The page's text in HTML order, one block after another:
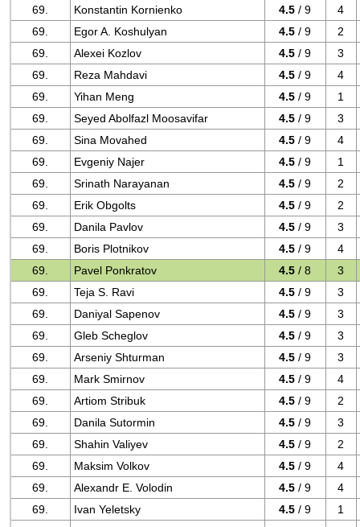
69.
Konstantin Kornienko 4.5 / 9
4
69.
Egor A. Koshulyan 4.5 / 9
2
69.
Alexei Kozlov 4.5 / 9
3
69.
Reza Mahdavi 4.5 / 9
4
69.
Yihan Meng 4.5 / 9
1
69.
Seyed Abolfazl Moosavifar 4.5 / 9
3
69.
Sina Movahed 4.5 / 9
4
69.
Evgeniy Najer 4.5 / 9
1
69.
Srinath Narayanan 4.5 / 9
2
69.
Erik Obgolts 4.5 / 9
2
69.
Danila Pavlov 4.5 / 9
3
69.
Boris Plotnikov 4.5 / 9
4
69.
Pavel Ponkratov 4.5 / 8
3
69.
Teja S. Ravi 4.5 / 9
3
69.
Daniyal Sapenov 4.5 / 9
3
69.
Gleb Scheglov 4.5 / 9
3
69.
Arseniy Shturman 4.5 / 9
3
69.
Mark Smirnov 4.5 / 9
4
69.
Artiom Stribuk 4.5 / 9
2
69.
Danila Sutormin 4.5 / 9
3
69.
Shahin Valiyev 4.5 / 9
2
69.
Maksim Volkov 4.5 / 9
4
69.
Alexandr E. Volodin 4.5 / 9
4
69.
Ivan Yeletsky 4.5 / 9
1